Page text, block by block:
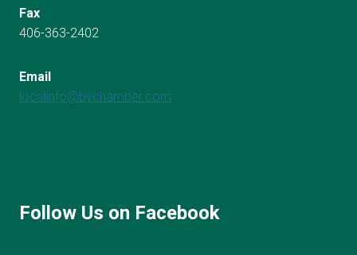
Fax
406-363-2402
Email
localinfo@bvchamber.com
Follow Us on Facebook